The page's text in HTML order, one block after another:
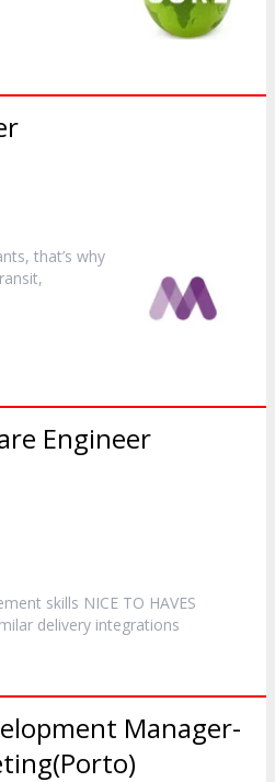
that’s why
Engineer
skills NICE TO HAVES
delivery integrations
Manager-